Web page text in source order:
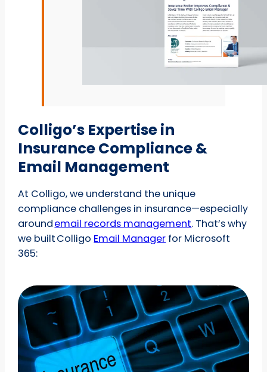
Colligo’s Expertise in
Insurance Compliance &
Email Management
At Colligo, we understand the unique
compliance challenges in insurance—especially
aroundemail records management. That’s why
we built Colligo Email Manager for Microsoft
365: